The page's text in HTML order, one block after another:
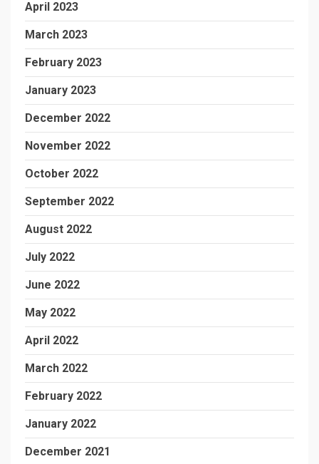
April 2023
March 2023
February 2023
January 2023
December 2022
November 2022
October 2022
September 2022
August 2022
July 2022
June 2022
May 2022
April 2022
March 2022
February 2022
January 2022
December 2021